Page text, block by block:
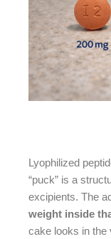
Lyophilized
“puck” is a
excipients. The
weight inside
cake looks in the